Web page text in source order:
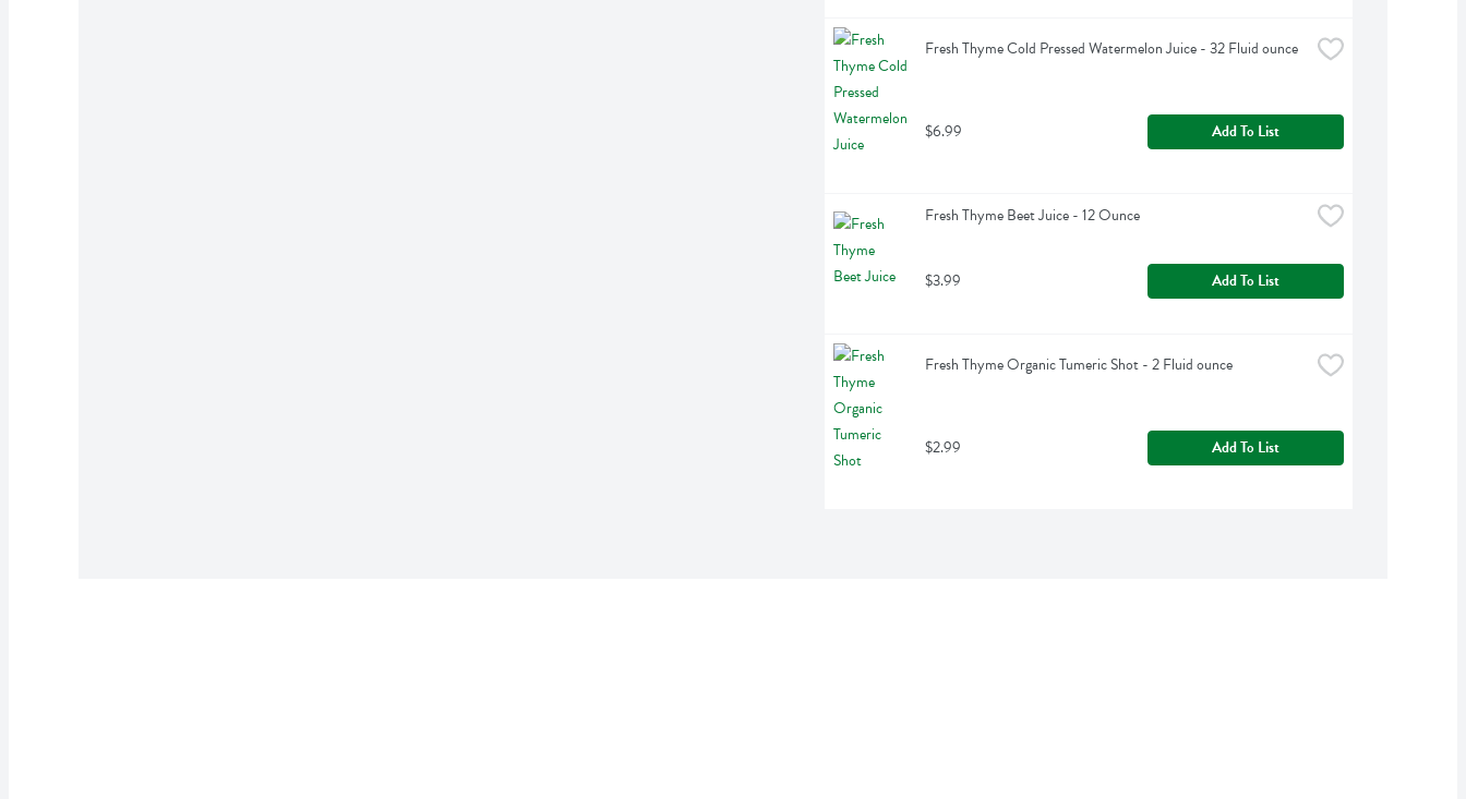
Fresh Thyme Cold Pressed Watermelon Juice - 32 Fluid ounce
$6.99 Add To List
Fresh Thyme Beet Juice - 12 Ounce
$3.99 Add To List
Fresh Thyme Organic Tumeric Shot - 2 Fluid ounce
$2.99 Add To List